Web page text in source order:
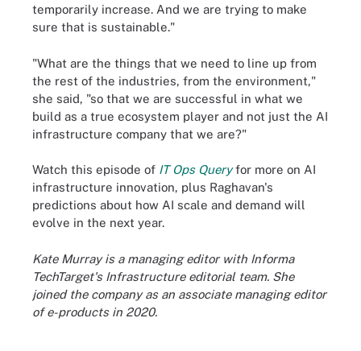
temporarily increase. And we are trying to make
sure that is sustainable."
"What are the things that we need to line up from
the rest of the industries, from the environment,"
she said, "so that we are successful in what we
build as a true ecosystem player and not just the AI
infrastructure company that we are?"
Watch this episode of IT Ops Queryfor more on AI
infrastructure innovation, plus Raghavan's
predictions about how AI scale and demand will
evolve in the next year.
Kate Murray is a managing editor with Informa
TechTarget's Infrastructure editorial team. She
joined the company as an associate managing editor
of e-products in 2020.